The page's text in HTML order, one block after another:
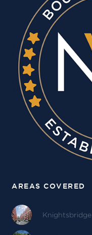
AREAS COVERED
Knightsbridge